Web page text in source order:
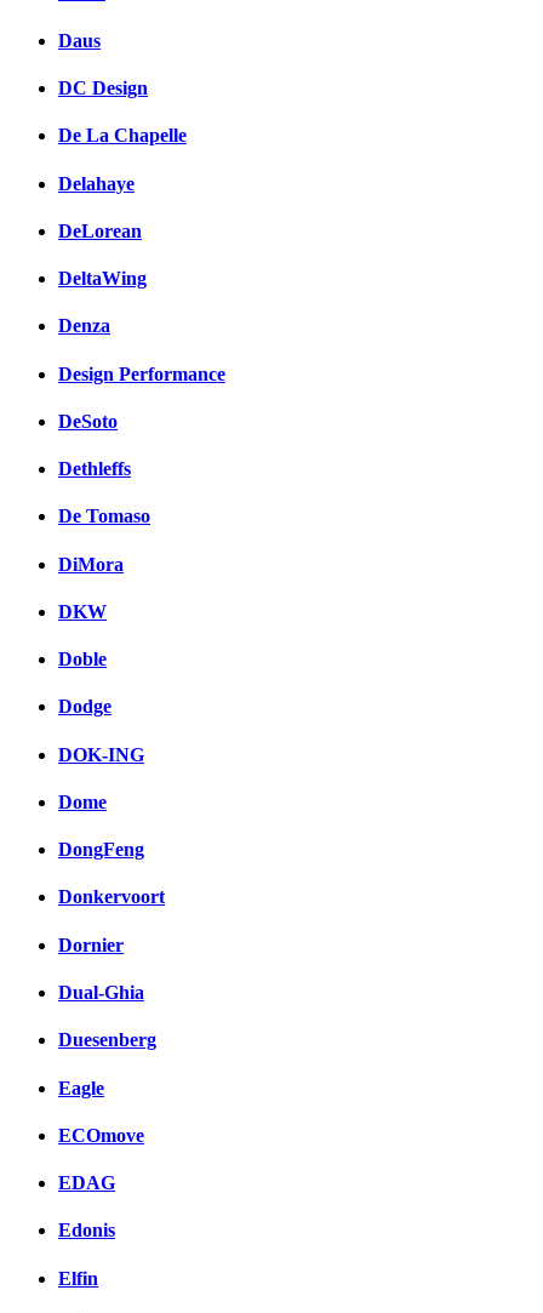
Daus
DC Design
De La Chapelle
Delahaye
DeLorean
DeltaWing
Denza
Design Performance
DeSoto
Dethleffs
De Tomaso
DiMora
DKW
Doble
Dodge
DOK-ING
Dome
DongFeng
Donkervoort
Dornier
Dual-Ghia
Duesenberg
Eagle
ECOmove
EDAG
Edonis
Elfin